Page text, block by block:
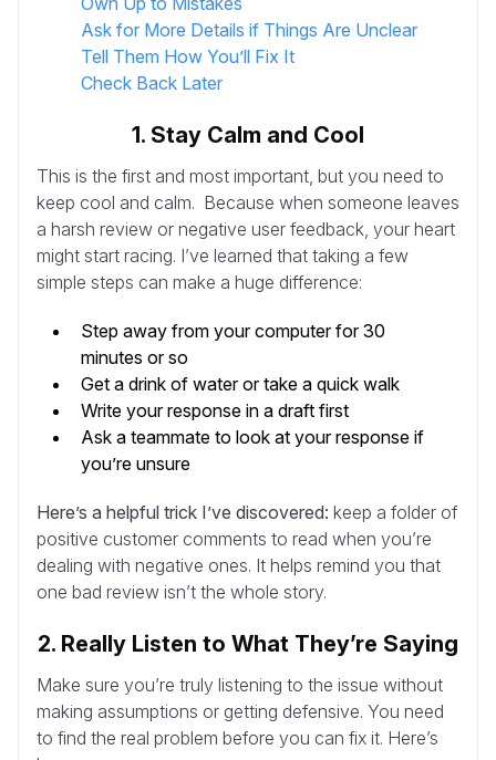
Ask for More Details if Things Are Unclear
Tell Them How You’ll Fix It
Check Back Later
1. Stay Calm and Cool
This is the first and most important, but you need to
keep cool and calm. Because when someone leaves
a harsh review or negative user feedback, your heart
might start racing. I’ve learned that taking a few
simple steps can make a huge difference:
Step away from your computer for 30
minutes or so
Get a drink of water or take a quick walk
Write your response in a draft first
Ask a teammate to look at your response if
you’re unsure
Here’s a helpful trick I’ve discovered: keep a folder of
positive customer comments to read when you’re
dealing with negative ones. It helps remind you that
one bad review isn’t the whole story.
2. Really Listen to What They’re Saying
Make sure you’re truly listening to the issue without
making assumptions or getting defensive. You need
to find the real problem before you can fix it. Here’s